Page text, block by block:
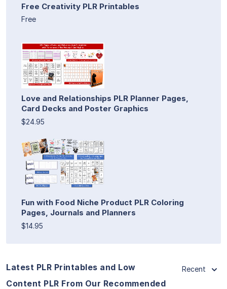
Free Creativity PLR Printables
Free
Love and Relationships PLR Planner Pages,
Card Decks and Poster Graphics
$24.95
Fun with Food Niche Product PLR Coloring
Pages, Journals and Planners
$14.95
Latest PLR Printables and Low
Content PLR From Our Recommended
Recent